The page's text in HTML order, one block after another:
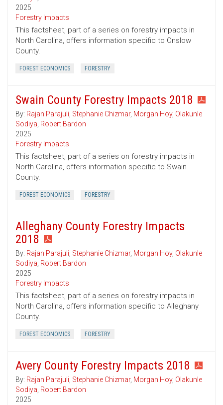
2025
Forestry Impacts
This factsheet, part of a series on forestry impacts in
North Carolina, offers information specific to Onslow
County.
FOREST ECONOMICS FORESTRY
Swain County Forestry Impacts 2018
By: Rajan Parajuli, Stephanie Chizmar, Morgan Hoy, Olakunle
Sodiya, Robert Bardon
2025
Forestry Impacts
This factsheet, part of a series on forestry impacts in
North Carolina, offers information specific to Swain
County.
FOREST ECONOMICS FORESTRY
Alleghany County Forestry Impacts
2018
By: Rajan Parajuli, Stephanie Chizmar, Morgan Hoy, Olakunle
Sodiya, Robert Bardon
2025
Forestry Impacts
This factsheet, part of a series on forestry impacts in
North Carolina, offers information specific to Alleghany
County.
FOREST ECONOMICS FORESTRY
Avery County Forestry Impacts 2018
By: Rajan Parajuli, Stephanie Chizmar, Morgan Hoy, Olakunle
Sodiya, Robert Bardon
2025